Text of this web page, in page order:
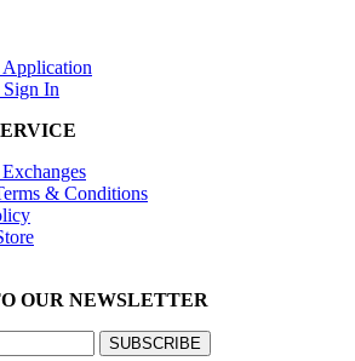
Application
Sign In
& Conditions
OUR NEWSLETTER